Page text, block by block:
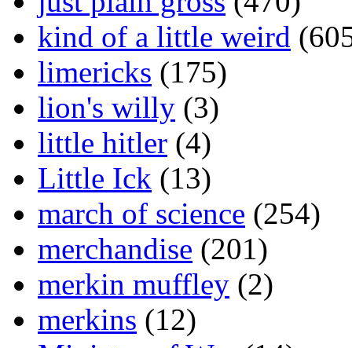
kind of a little weird
limericks (175)
lion's willy (3)
little hitler (4)
Little Ick (13)
march of science (254)
merchandise (201)
merkin muffley (2)
merkins (12)